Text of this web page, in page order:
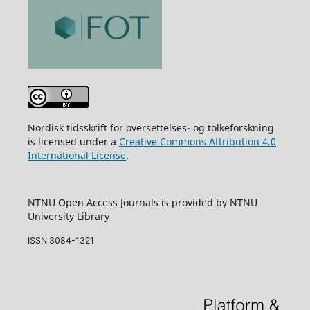
Nordisk tidsskrift for oversettelses- og tolkeforskning
is licensed under a Creative Commons Attribution 4.0
International License.
NTNU Open Access Journals is provided by NTNU
University Library
ISSN 3084-1321